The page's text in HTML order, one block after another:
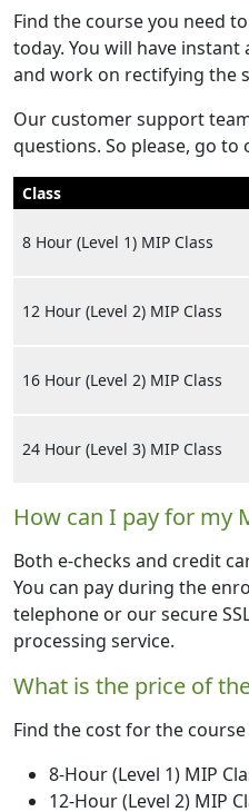
Find the course you need
today. You will have instant
and work on rectifying the
Our customer support
questions. So please, go
Class
8 Hour (Level 1) MIP Class
12 Hour (Level 2) MIP Class
16 Hour (Level 2) MIP Class
24 Hour (Level 3) MIP Class
How can I pay for my
Both e-checks and credit
You can pay during the
telephone or our secure
processing service.
What is the price of
Find the cost for the
8-Hour (Level 1) MIP
12-Hour (Level 2) MIP